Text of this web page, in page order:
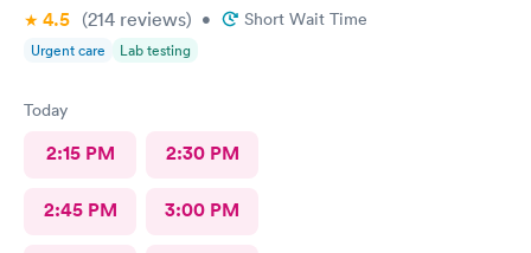
4.5 (214 reviews) • Short Wait Time
Urgent care Lab testing
Today
2:15 PM 2:30 PM
2:45 PM 3:00 PM